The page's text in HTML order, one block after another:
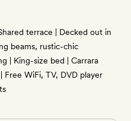
terrace | Decked out in
beams, rustic-chic
| King-size bed | Carrara
WiFi, TV, DVD player